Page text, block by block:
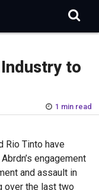
to
1 min read
Rio Tinto have
engagement
and assault in
over the last two